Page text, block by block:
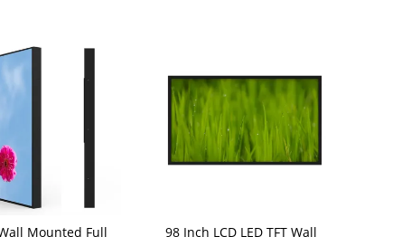
Mounted Full 98 Inch LCD LED TFT Wall